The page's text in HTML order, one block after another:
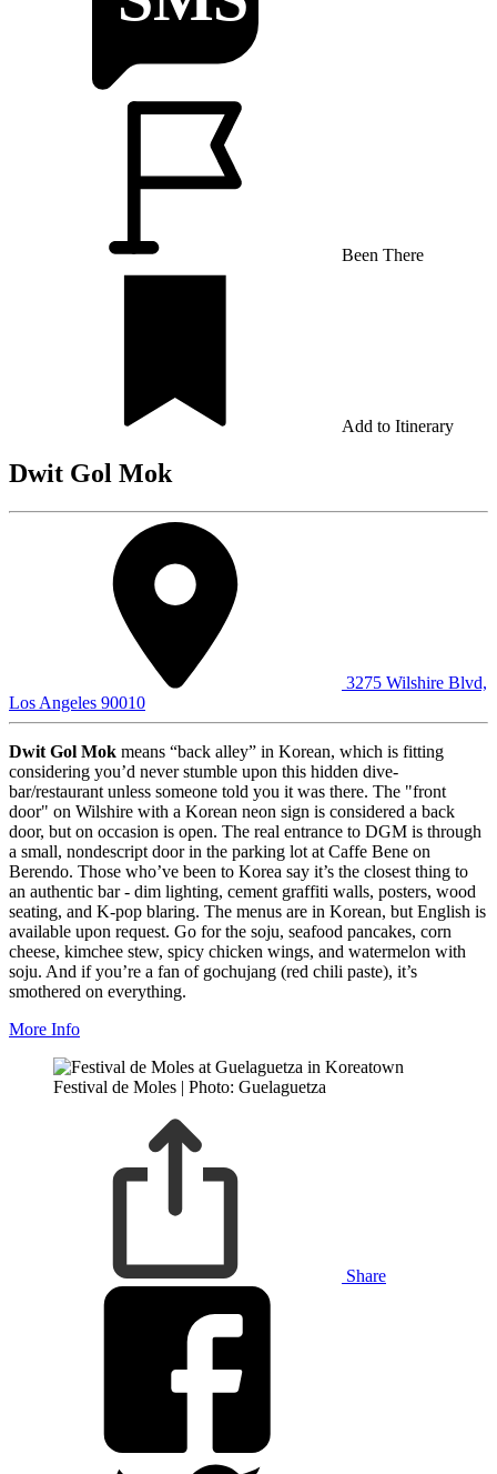
Been There
Add to Itinerary
Dwit Gol Mok
3275 Wilshire Blvd,
Los Angeles 90010
Dwit Gol Mok means “back alley” in Korean, which is fitting
considering you’d never stumble upon this hidden dive-
bar/restaurant unless someone told you it was there. The "front
door" on Wilshire with a Korean neon sign is considered a back
door, but on occasion is open. The real entrance to DGM is through
a small, nondescript door in the parking lot at Caffe Bene on
Berendo. Those who’ve been to Korea say it’s the closest thing to
an authentic bar - dim lighting, cement graffiti walls, posters, wood
seating, and K-pop blaring. The menus are in Korean, but English is
available upon request. Go for the soju, seafood pancakes, corn
cheese, kimchee stew, spicy chicken wings, and watermelon with
soju. And if you’re a fan of gochujang (red chili paste), it’s
smothered on everything.
More Info
Festival de Moles | Photo: Guelaguetza
Share